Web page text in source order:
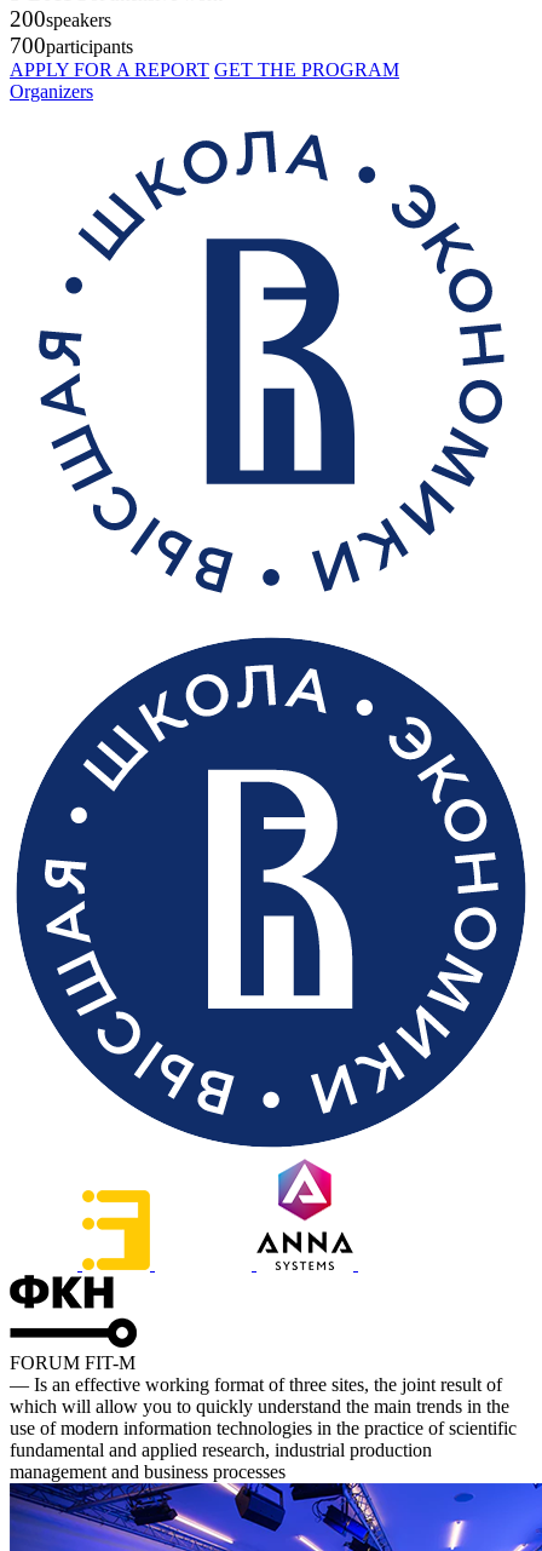
200speakers
700participants
APPLY FOR A REPORT GET THE PROGRAM
Organizers
FORUM FIT-M
— Is an effective working format of three sites, the joint result of
which will allow you to quickly understand the main trends in the
use of modern information technologies in the practice of scientific
fundamental and applied research, industrial production
management and business processes